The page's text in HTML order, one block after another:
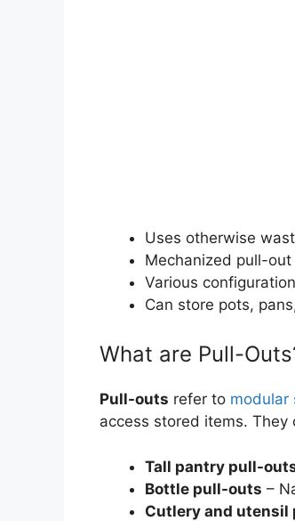
Uses otherwise
Mechanized pull-
Various
Can store pots,
What are Pull-
Pull-outs refer to modular
access stored items. They
Tall pantry pull-
Bottle pull-outs –
Cutlery and utensil